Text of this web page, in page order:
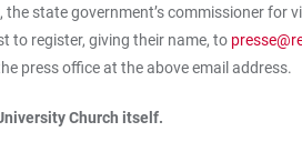
state government’s commissioner
to register, giving their name, to
press office at the above email address.
Church itself.